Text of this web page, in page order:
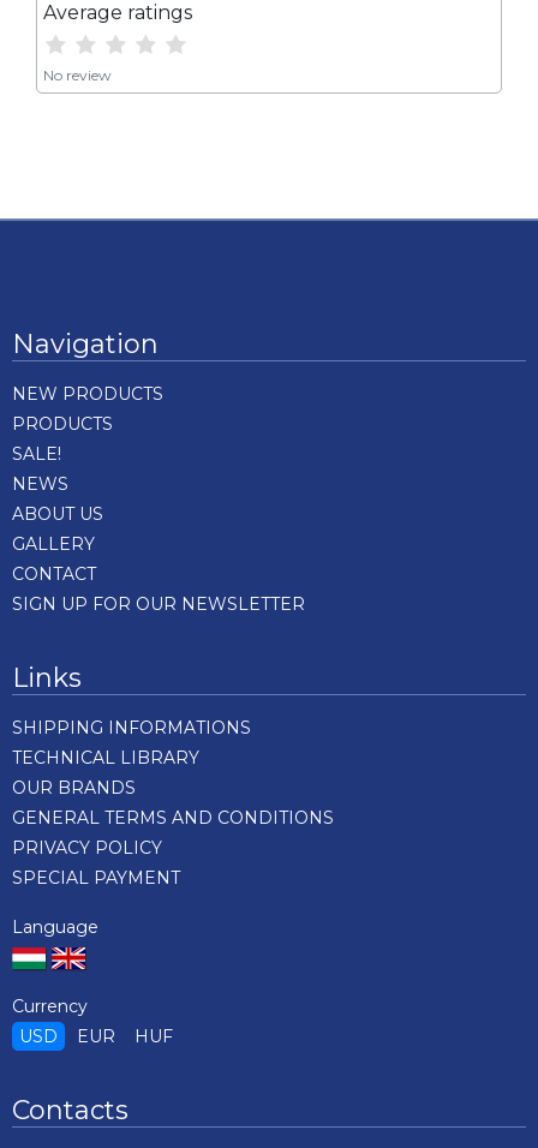
Average ratings
No review
Navigation
NEW PRODUCTS
PRODUCTS
SALE!
NEWS
ABOUT US
GALLERY
CONTACT
SIGN UP FOR OUR NEWSLETTER
Links
SHIPPING INFORMATIONS
TECHNICAL LIBRARY
OUR BRANDS
GENERAL TERMS AND CONDITIONS
PRIVACY POLICY
SPECIAL PAYMENT
Language
Currency
USD
EUR HUF
Contacts